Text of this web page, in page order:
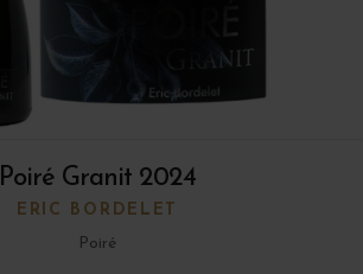
Poiré Granit 2024
ERIC BORDELET
Poiré